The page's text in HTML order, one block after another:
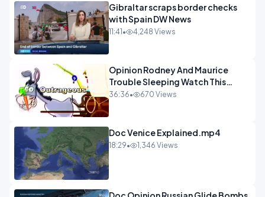
Gibraltar scraps border checks
with Spain DW News
11:41 • 4,248 Views
Opinion Rodney And Maurice
Trouble Sleeping Watch This
Programme 1-1.mp4
36:36• 670 Views
Doc Venice Explained.mp4
18:29• 1,346 Views